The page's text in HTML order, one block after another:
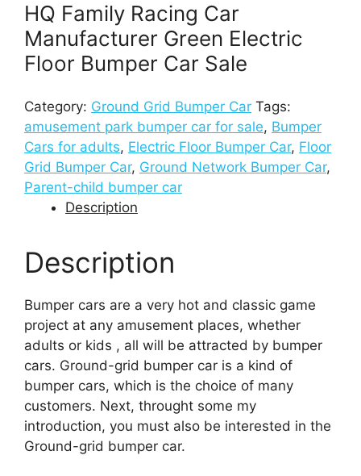
HQ Family Racing Car
Manufacturer Green Electric
Floor Bumper Car Sale
Category: Ground Grid Bumper Car Tags:
amusement park bumper car for sale, Bumper
Cars for adults, Electric Floor Bumper Car, Floor
Grid Bumper Car, Ground Network Bumper Car,
Parent-child bumper car
Description
Description
Bumper cars are a very hot and classic game
project at any amusement places, whether
adults or kids , all will be attracted by bumper
cars. Ground-grid bumper car is a kind of
bumper cars, which is the choice of many
customers. Next, throught some my
introduction, you must also be interested in the
Ground-grid bumper car.